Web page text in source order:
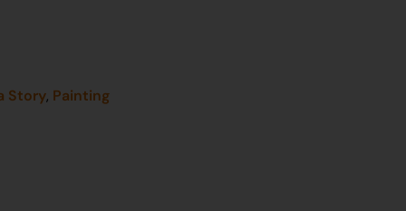
Story, Painting